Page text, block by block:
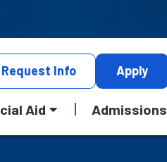
Request Info Apply
Aid Admissions